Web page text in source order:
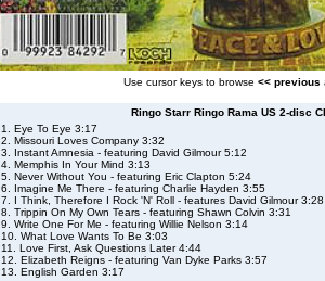
Use cursor keys to browse << previous
Ringo Starr Ringo Rama US 2-disc
1. Eye To Eye 3:17
2. Missouri Loves Company 3:32
3. Instant Amnesia - featuring David Gilmour 5:12
4. Memphis In Your Mind 3:13
5. Never Without You - featuring Eric Clapton 5:24
6. Imagine Me There - featuring Charlie Hayden 3:55
7. I Think, Therefore I Rock 'N' Roll - features David Gilmour 3:28
8. Trippin On My Own Tears - featuring Shawn Colvin 3:31
9. Write One For Me - featuring Willie Nelson 3:14
10. What Love Wants To Be 3:03
11. Love First, Ask Questions Later 4:44
12. Elizabeth Reigns - featuring Van Dyke Parks 3:57
13. English Garden 3:17